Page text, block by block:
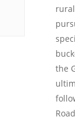
the